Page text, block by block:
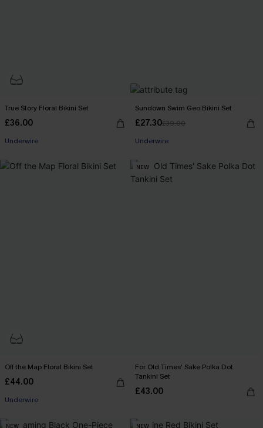
True Story Floral Bikini Set
£36.00
Underwire
Sundown Swim Geo Bikini Set
£27.30£39.00
Underwire
Off the Map Floral Bikini Set
£44.00
Underwire
NEW
For Old Times' Sake Polka Dot
Tankini Set
£43.00
NEW NEW